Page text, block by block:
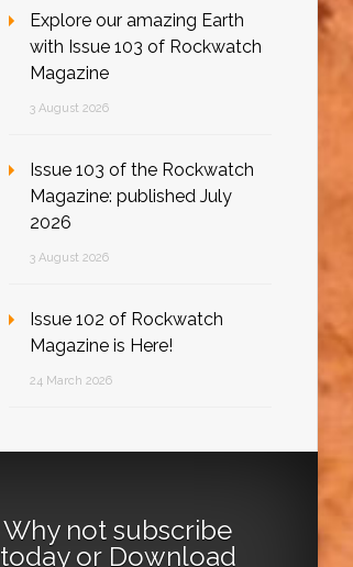
Explore our amazing Earth
with Issue 103 of Rockwatch
Magazine
3 August 2026
Issue 103 of the Rockwatch
Magazine: published July
2026
3 August 2026
Issue 102 of Rockwatch
Magazine is Here!
24 March 2026
Why not subscribe
todayor Download